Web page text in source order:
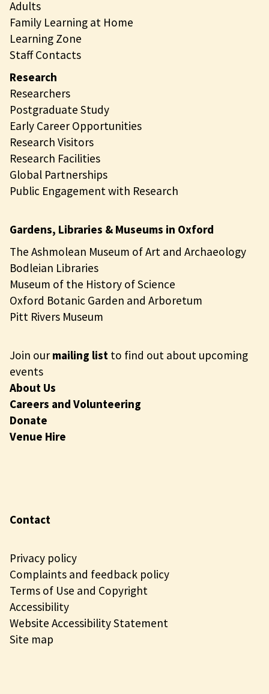
Adults
Family Learning at Home
Learning Zone
Staff Contacts
Research
Researchers
Postgraduate Study
Early Career Opportunities
Research Visitors
Research Facilities
Global Partnerships
Public Engagement with Research
Gardens, Libraries & Museums in Oxford
The Ashmolean Museum of Art and Archaeology
Bodleian Libraries
Museum of the History of Science
Oxford Botanic Garden and Arboretum
Pitt Rivers Museum
Join ourmailing list to find out about upcoming
events
About Us
Careers and Volunteering
Donate
Venue Hire
Contact
Privacy policy
Complaints and feedback policy
Terms of Use and Copyright
Accessibility
Website Accessibility Statement
Site map